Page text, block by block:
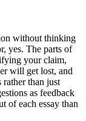
without thinking
yes. The parts of
your claim,
will get lost, and
rather than just
as feedback
of each essay than